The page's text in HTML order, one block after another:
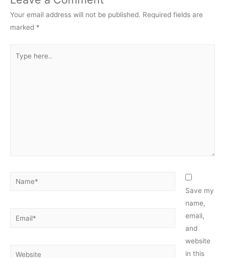
Your email address will not be published. Required fields are
marked *
here..
Name*
Email*
Website
Save my
name,
email,
and
website
in this